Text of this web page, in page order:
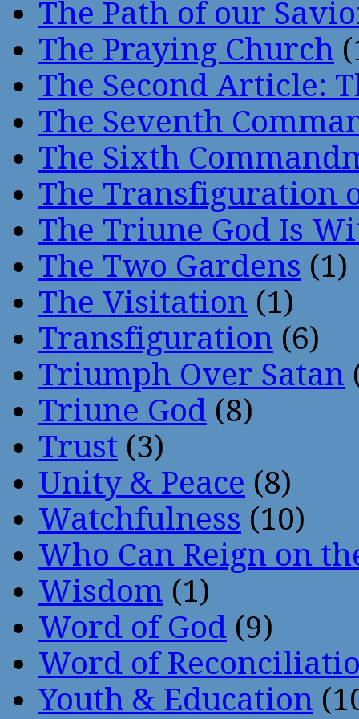
The Path of our
The Praying Church
The Second Article:
The Seventh
The Sixth
The Transfiguration
The Triune God Is
The Two Gardens (1)
The Visitation (1)
Transfiguration (6)
Triumph Over Satan
Triune God (8)
Trust (3)
Unity & Peace (8)
Watchfulness (10)
Who Can Reign on
Wisdom (1)
Word of God (9)
Word of
Youth & Education